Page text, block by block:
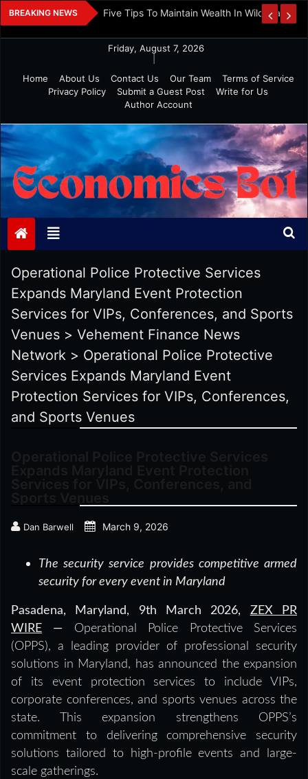
Skip
to
BREAKING NEWS
Investment Five Tips To Maintain Wealth In Wild Markets
Friday, August 7, 2026
Home
About Us Contact Us Our Team
Terms of Service
Privacy Policy
Submit a Guest Post
Write for Us
Author Account
Economics Bot
Operational Police Protective Services
Expands Maryland Event Protection
Services for VIPs, Conferences, and Sports
Venues > Vehement Finance News
Network > Operational Police Protective
Services Expands Maryland Event
Protection Services for VIPs, Conferences,
and Sports Venues
Dan Barwell March 9, 2026
The security service provides competitive armed
security for every event in Maryland
Pasadena, Maryland, 9th March 2026, ZEX PR
WIRE — Operational Police Protective Services
(OPPS), a leading provider of professional security
solutions in Maryland, has announced the expansion
of its event protection services to include VIPs,
corporate conferences, and sports venues across the
state. This expansion strengthens OPPS’s
commitment to delivering comprehensive security
solutions tailored to high-profile events and large-
scale gatherings.